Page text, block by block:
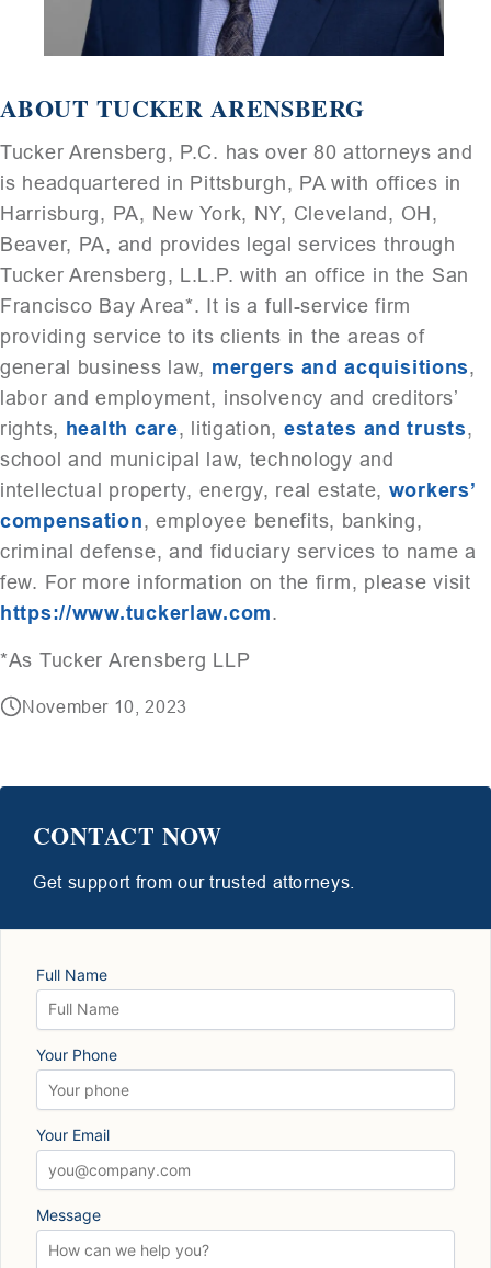
ABOUT TUCKER ARENSBERG
Tucker Arensberg, P.C. has over 80 attorneys and
is headquartered in Pittsburgh, PA with offices in
Harrisburg, PA, New York, NY, Cleveland, OH,
Beaver, PA, and provides legal services through
Tucker Arensberg, L.L.P. with an office in the San
Francisco Bay Area*. It is a full-service firm
providing service to its clients in the areas of
general business law, mergers and acquisitions,
labor and employment, insolvency and creditors’
rights, health care, litigation, estates and trusts,
school and municipal law, technology and
intellectual property, energy, real estate, workers’
compensation, employee benefits, banking,
criminal defense, and fiduciary services to name a
few. For more information on the firm, please visit
https://www.tuckerlaw.com.
*As Tucker Arensberg LLP
November 10, 2023
CONTACT NOW
Get support from our trusted attorneys.
Full Name
Your Phone
Your Email
Message